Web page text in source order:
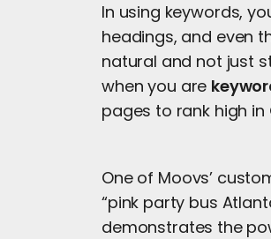
In using keywords,
headings, and even
natural and not just
when you are
pages to rank high
One of Moovs’
“pink party bus
demonstrates the